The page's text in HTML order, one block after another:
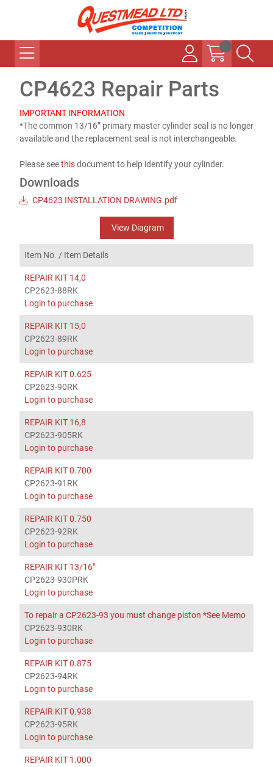
CP4623 Repair Parts
IMPORTANT INFORMATION
*The common 13/16” primary master cylinder seal is no longer
available and the replacement seal is not interchangeable.
Please seethisdocument to help identify your cylinder.
Downloads
CP4623 INSTALLATION DRAWING.pdf
View Diagram
Item No. / Item Details
REPAIR KIT 14,0
CP2623-88RK
Login to purchase
REPAIR KIT 15,0
CP2623-89RK
Login to purchase
REPAIR KIT 0.625
CP2623-90RK
Login to purchase
REPAIR KIT 16,8
CP2623-905RK
Login to purchase
REPAIR KIT 0.700
CP2623-91RK
Login to purchase
REPAIR KIT 0.750
CP2623-92RK
Login to purchase
REPAIR KIT 13/16"
CP2623-930PRK
Login to purchase
To repair a CP2623-93 you must change piston *See Memo
CP2623-930RK
Login to purchase
REPAIR KIT 0.875
CP2623-94RK
Login to purchase
REPAIR KIT 0.938
CP2623-95RK
Login to purchase
REPAIR KIT 1.000